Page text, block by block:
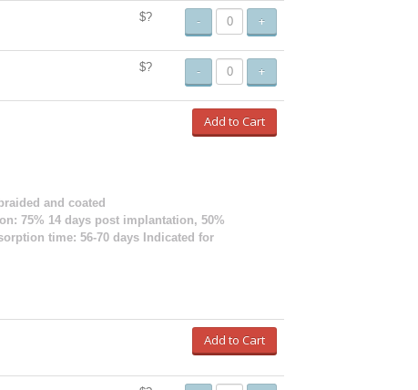
$? - +
$? - +
Add to Cart
and coated
75% 14 days post implantation, 50%
time: 56-70 days Indicated for
Add to Cart